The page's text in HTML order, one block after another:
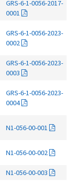
GRS-6-1-0056-2017-
0001
GRS-6-1-0056-2023-
0002
GRS-6-1-0056-2023-
0003
GRS-6-1-0056-2023-
0004
N1-056-00-001
N1-056-00-002
N1-056-00-003